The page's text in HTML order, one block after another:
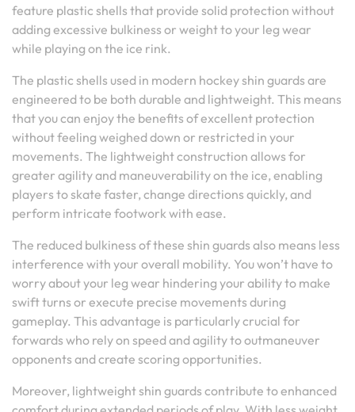
feature plastic shells that provide solid protection without
adding excessive bulkiness or weight to your leg wear
while playing on the ice rink.
The plastic shells used in modern hockey shin guards are
engineered to be both durable and lightweight. This means
that you can enjoy the benefits of excellent protection
without feeling weighed down or restricted in your
movements. The lightweight construction allows for
greater agility and maneuverability on the ice, enabling
players to skate faster, change directions quickly, and
perform intricate footwork with ease.
The reduced bulkiness of these shin guards also means less
interference with your overall mobility. You won’t have to
worry about your leg wear hindering your ability to make
swift turns or execute precise movements during
gameplay. This advantage is particularly crucial for
forwards who rely on speed and agility to outmaneuver
opponents and create scoring opportunities.
Moreover, lightweight shin guards contribute to enhanced